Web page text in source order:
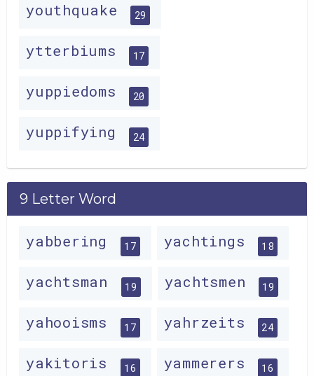
youthquake 29
ytterbiums 17
yuppiedoms 20
yuppifying 24
9 Letter Word
yabbering 17 yachtings 18
yachtsman 19 yachtsmen 19
yahooisms 17 yahrzeits 24
yakitoris 16 yammerers 16